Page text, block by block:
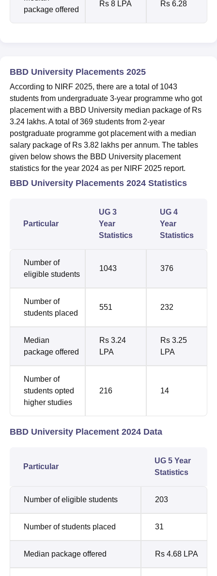
package offered
Rs 8 LPA Rs 6.28
BBD University Placements 2025
According to NIRF 2025, there are a total of 1043
students from undergraduate 3-year programme who got
placement with a BBD University median package of Rs
3.24 lakhs. A total of 369 students from 2-year
postgraduate programme got placement with a median
salary package of Rs 3.82 lakhs per annum. The tables
given below shows the BBD University placement
statistics for the year 2024 as per NIRF 2025 report.
BBD University Placements 2024 Statistics
Particular
UG 3
Year
Statistics
UG 4
Year
Statistics
Number of
eligible students
1043 376
Number of
students placed
551 232
Median
package offered
Rs 3.24
LPA
Rs 3.25
LPA
Number of
students opted
higher studies
216 14
BBD University Placement 2024 Data
Particular
UG 5 Year
Statistics
Number of eligible students 203
Number of students placed 31
Median package offered Rs 4.68 LPA